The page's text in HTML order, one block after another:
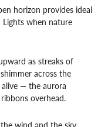
horizon provides ideal
when nature
as streaks of
across the
— the aurora
overhead.
wind and the sky.